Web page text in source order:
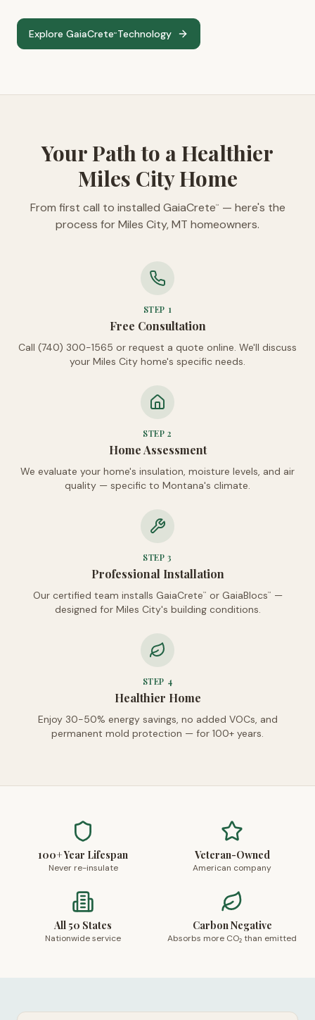
Explore GaiaCrete™ Technology
Your Path to a Healthier
Miles City Home
From first call to installed GaiaCrete™
— here's the
process for Miles City, MT homeowners.
STEP 1
Free Consultation
Call (740) 300-1565 or request a quote online. We'll discuss
your Miles City home's specific needs.
STEP2
Home Assessment
We evaluate your home's insulation, moisture levels, and air
quality — specific to Montana's climate.
STEP3
Professional Installation
Our certified team installs GaiaCrete™ or GaiaBlocs™
—
designed for Miles City's building conditions.
STEP 4
Healthier Home
Enjoy 30-50% energy savings, no added VOCs, and
permanent mold protection — for 100+ years.
100+ Year Lifespan
Never re-insulate
Veteran-Owned
American company
All 50 States
Nationwide service
Carbon Negative
Absorbs more CO₂ than emitted